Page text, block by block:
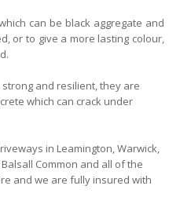
can be black aggregate and
or to give a more lasting colour,
and resilient, they are
which can crack under
in Leamington, Warwick,
Common and all of the
and we are fully insured with